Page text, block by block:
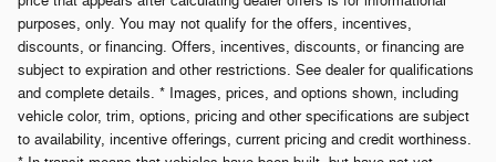
purposes, only. You may not qualify for the offers, incentives,
discounts, or financing. Offers, incentives, discounts, or financing are
subject to expiration and other restrictions. See dealer for qualifications
and complete details. * Images, prices, and options shown, including
vehicle color, trim, options, pricing and other specifications are subject
to availability, incentive offerings, current pricing and credit worthiness.